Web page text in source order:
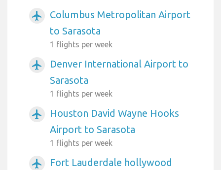
airplanemode_active
Columbus Metropolitan Airport
to Sarasota
1 flights per week
airplanemode_active
Denver International Airport to
Sarasota
1 flights per week
airplanemode_active
Houston David Wayne Hooks
Airport to Sarasota
1 flights per week
airplanemode_active
Fort Lauderdale hollywood